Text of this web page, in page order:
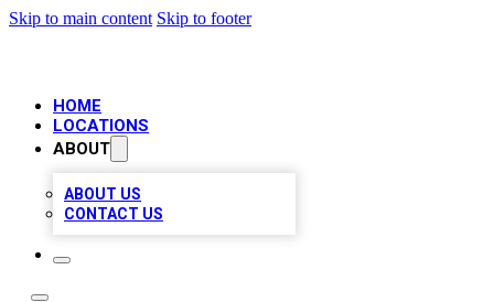
Skip to main content Skip to footer
HOME
LOCATIONS
ABOUT
ABOUT US
CONTACT US